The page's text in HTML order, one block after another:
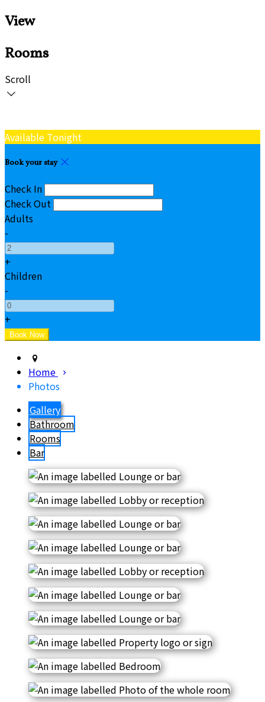
View
Rooms
Scroll
Available Tonight
Book your stay
Check In
Check Out
Adults
-
+
Children
-
+
Home
Photos
Gallery
Bathroom
Rooms
Bar